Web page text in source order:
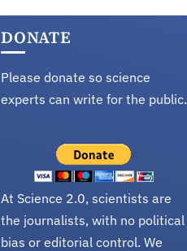
DONATE
Please donate so science
experts can write for the public.
At Science 2.0, scientists are
the journalists, with no political
bias or editorial control. We